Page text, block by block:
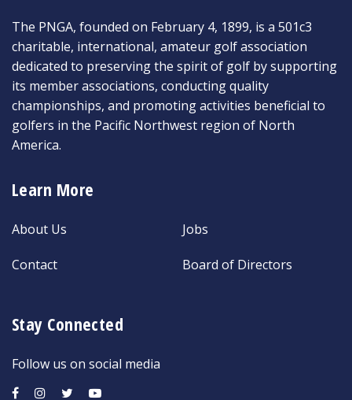
The PNGA, founded on February 4, 1899, is a 501c3
charitable, international, amateur golf association
dedicated to preserving the spirit of golf by supporting
its member associations, conducting quality
championships, and promoting activities beneficial to
golfers in the Pacific Northwest region of North
America.
Learn More
About Us
Contact
Jobs
Board of Directors
Stay Connected
Follow us on social media